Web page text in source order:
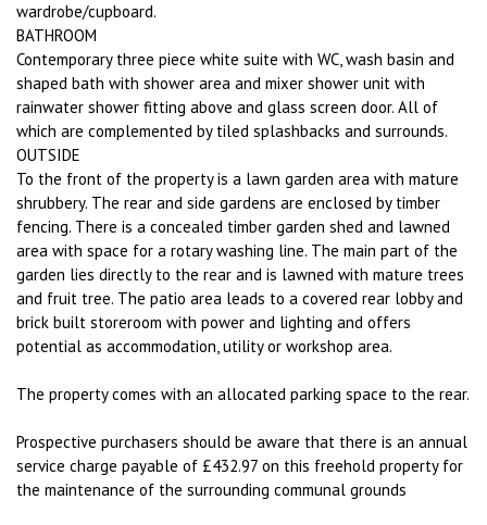
wardrobe/cupboard.
BATHROOM
Contemporary three piece white suite with WC, wash basin and
shaped bath with shower area and mixer shower unit with
rainwater shower fitting above and glass screen door. All of
which are complemented by tiled splashbacks and surrounds.
OUTSIDE
To the front of the property is a lawn garden area with mature
shrubbery. The rear and side gardens are enclosed by timber
fencing. There is a concealed timber garden shed and lawned
area with space for a rotary washing line. The main part of the
garden lies directly to the rear and is lawned with mature trees
and fruit tree. The patio area leads to a covered rear lobby and
brick built storeroom with power and lighting and offers
potential as accommodation, utility or workshop area.
The property comes with an allocated parking space to the rear.
Prospective purchasers should be aware that there is an annual
service charge payable of £432.97 on this freehold property for
the maintenance of the surrounding communal grounds